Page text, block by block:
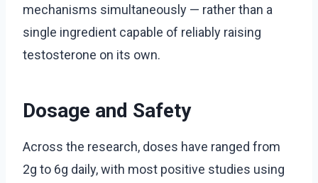
mechanisms simultaneously — rather than a
single ingredient capable of reliably raising
testosterone on its own.
Dosage and Safety
Across the research, doses have ranged from
2g to 6g daily, with most positive studies using